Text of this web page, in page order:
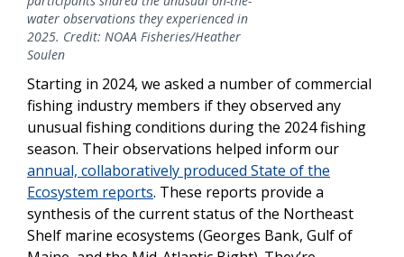
water observations they experienced in
2025. Credit: NOAA Fisheries/Heather
Soulen
Starting in 2024, we asked a number of commercial
fishing industry members if they observed any
unusual fishing conditions during the 2024 fishing
season. Their observations helped inform our
annual, collaboratively produced State of the
Ecosystem reports. These reports provide a
synthesis of the current status of the Northeast
Shelf marine ecosystems (Georges Bank, Gulf of